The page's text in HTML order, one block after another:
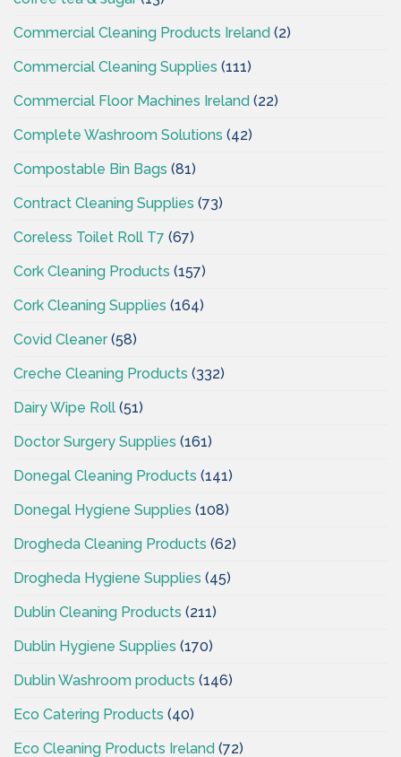
Commercial Cleaning Products Ireland (2)
Commercial Cleaning Supplies (111)
Commercial Floor Machines Ireland (22)
Complete Washroom Solutions (42)
Compostable Bin Bags (81)
Contract Cleaning Supplies (73)
Coreless Toilet Roll T7 (67)
Cork Cleaning Products (157)
Cork Cleaning Supplies (164)
Covid Cleaner(58)
Creche Cleaning Products (332)
Dairy Wipe Roll (51)
Doctor Surgery Supplies (161)
Donegal Cleaning Products (141)
Donegal Hygiene Supplies (108)
Drogheda Cleaning Products (62)
Drogheda Hygiene Supplies (45)
Dublin Cleaning Products (211)
Dublin Hygiene Supplies (170)
Dublin Washroom products (146)
Eco Catering Products (40)
Eco Cleaning Products Ireland (72)